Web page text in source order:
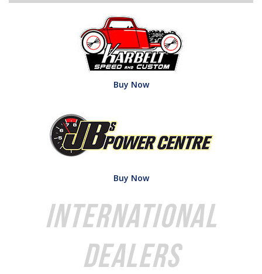
Buy Now
Buy Now
International
Dealers